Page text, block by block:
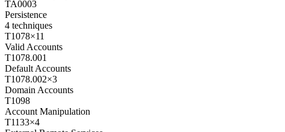
TA0003
Persistence
4 techniques
T1078×11
Valid Accounts
T1078.001
Default Accounts
T1078.002×3
Domain Accounts
T1098
Account Manipulation
T1133×4